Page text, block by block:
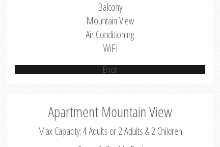
Balcony
Mountain View
Air Conditioning
WiFi
Error
Apartment Mountain View
Max Capacity: 4 Adults or 2 Adults & 2 Children